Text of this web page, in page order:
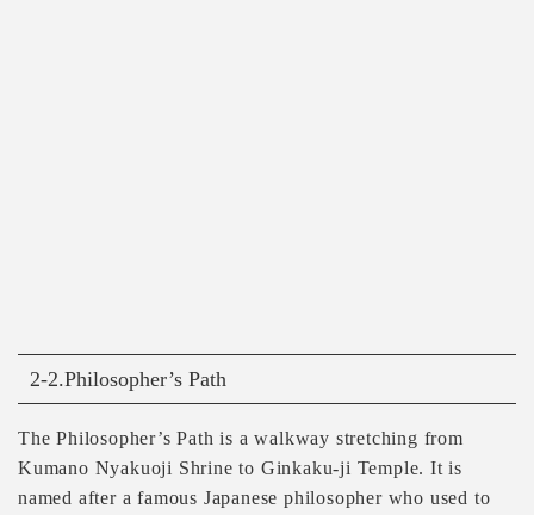
2-2.Philosopher’s Path
The Philosopher’s Path is a walkway stretching from
Kumano Nyakuoji Shrine to Ginkaku-ji Temple. It is
named after a famous Japanese philosopher who used to